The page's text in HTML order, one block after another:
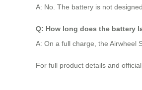
A: No. The battery is not
Q: How long does the battery
A: On a full charge, the Airwheel
For full product details and